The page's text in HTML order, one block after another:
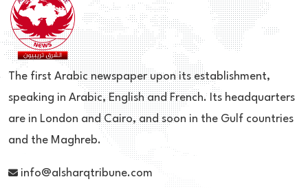
The first Arabic newspaper upon its establishment,
speaking in Arabic, English and French. Its headquarters
are in London and Cairo, and soon in the Gulf countries
and the Maghreb.
info@alsharqtribune.com